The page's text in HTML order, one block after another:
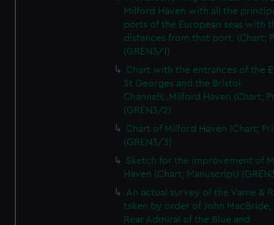
Milford Haven with all the
ports of the European seas with
distances from that port. (Chart;
(GREN3/1)
Chart with the entrances of the
St Georges and the Bristol
Channels..Milford Haven (Chart;
(GREN3/2)
Chart of Milford Haven (Chart;
(GREN3/3)
Sketch for the improvement of
Haven (Chart; Manuscript)
An actual survey of the Varne &
taken by order of John MacBride,
Rear Admiral of the Blue and